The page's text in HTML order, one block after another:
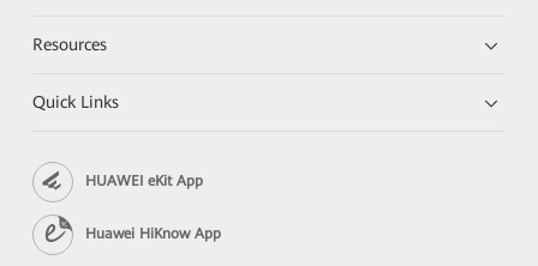
Resources
Quick Links
HUAWEI eKit App
Huawei HiKnow App